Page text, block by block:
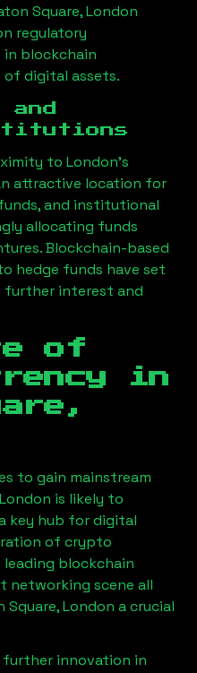
Square, London
regulatory
blockchain
digital assets.
to London’s
attractive location for
and institutional
allocating funds
Blockchain-based
hedge funds have set
further interest and
of
in
to gain mainstream
is likely to
key hub for digital
of crypto
blockchain
networking scene all
Square, London a crucial
further innovation in